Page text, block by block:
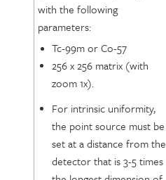
with the following
parameters:
Tc-99m or Co-57
256 x 256 matrix (with
zoom 1x).
For intrinsic uniformity,
the point source must be
set at a distance from the
detector that is 3-5 times